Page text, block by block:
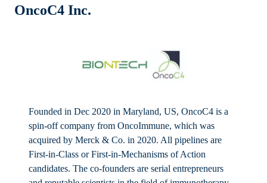
OncoC4 Inc.
Founded in Dec 2020 in Maryland, US, OncoC4 is a
spin-off company from OncoImmune, which was
acquired by Merck & Co. in 2020. All pipelines are
First-in-Class or First-in-Mechanisms of Action
candidates. The co-founders are serial entrepreneurs